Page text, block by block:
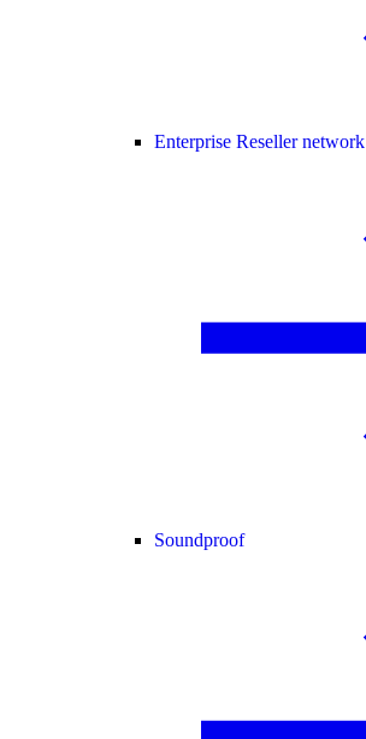
Enterprise Reseller network
Soundproof